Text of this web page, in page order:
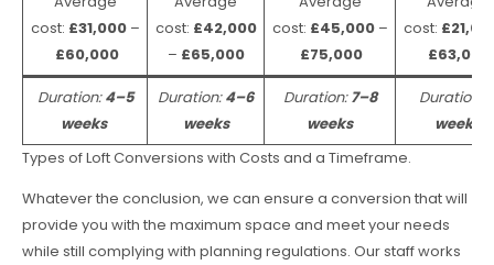
cost: £31,000 –
£60,000
cost: £42,000
– £65,000
cost: £45,000–
£75,000
cost:
£63,000
Duration:4–5
weeks
Duration:4–6
weeks
Duration:7–8
weeks
Duration:
weeks
Types of Loft Conversions with Costs and a Timeframe.
Whatever the conclusion, we can ensure a conversion that will
provide you with the maximum space and meet your needs
while still complying with planning regulations. Our staff works